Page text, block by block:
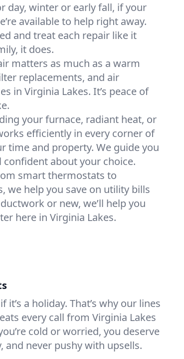
day, winter or early fall, if your
available to help right away.
and treat each repair like it
it does.
matters as much as a warm
replacements, and air
in Virginia Lakes. It’s peace of
your furnace, radiant heat, or
efficiently in every corner of
time and property. We guide you
about your choice.
smart thermostats to
we help you save on utility bills
or new, we’ll help you
here in Virginia Lakes.
it’s a holiday. That’s why our lines
every call from Virginia Lakes
cold or worried, you deserve
and never pushy with upsells.